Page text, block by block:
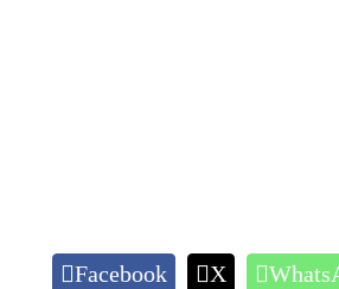
Facebook X